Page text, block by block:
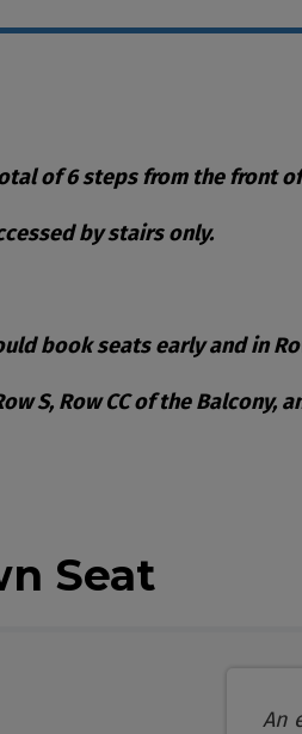
of 6 steps from the front
by stairs only.
book seats early and in
S, Row CC of the Balcony,
Items
Seat
An